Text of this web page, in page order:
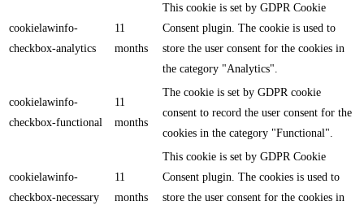
cookielawinfo-
checkbox-analytics
11
months
This cookie is set by GDPR Cookie
Consent plugin. The cookie is used to
store the user consent for the cookies in
the category "Analytics".
cookielawinfo-
checkbox-functional
11
months
The cookie is set by GDPR cookie
consent to record the user consent for the
cookies in the category "Functional".
cookielawinfo-
checkbox-necessary
11
months
This cookie is set by GDPR Cookie
Consent plugin. The cookies is used to
store the user consent for the cookies in